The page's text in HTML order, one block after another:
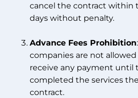
cancel the contract within
days without penalty.
Advance Fees Prohibition
companies are not
receive any payment until
completed the services
contract.